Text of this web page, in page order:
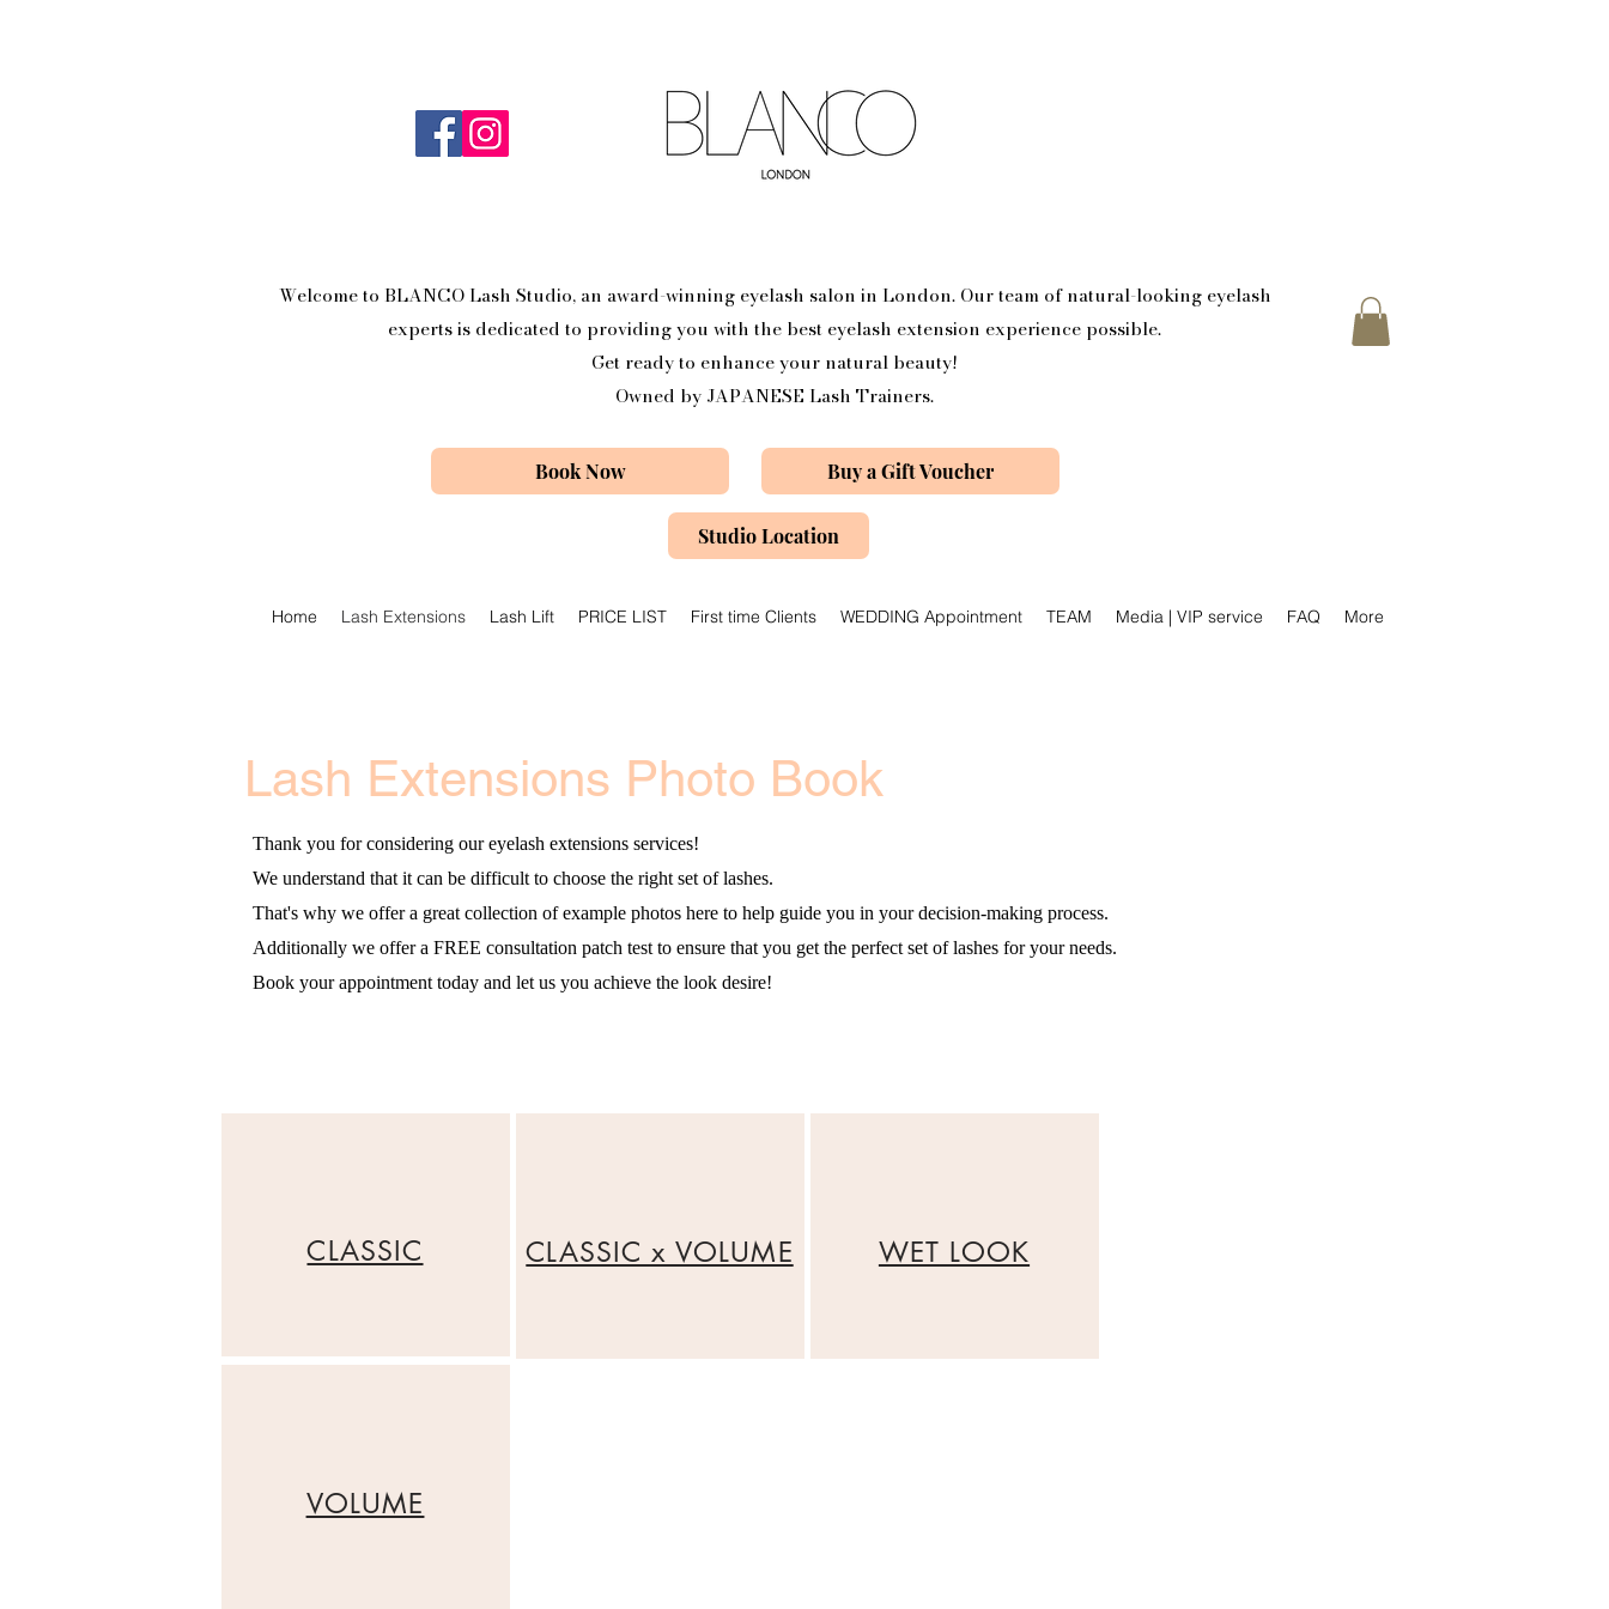
Welcome to BLANCO Lash Studio, an award-winning eyelash salon in London. Our team of natural-looking eyelash
experts is dedicated to providing you with the best eyelash extension experience possible.
Get ready to enhance your natural beauty!
Owned by JAPANESE Lash Trainers.
Book Now Buy a Gift Voucher
Studio Location
Home Lash Extensions Lash Lift PRICE LIST First time Clients WEDDING Appointment TEAM Media | VIP service FAQ More
Lash Extensions Photo Book
Thank you for considering our eyelash extensions services!
We understand that it can be difficult to choose the right set of lashes.
That's why we offer a great collection of example photos here to help guide you in your decision-making process.
Additionally we offer a FREE consultation patch test to ensure that you get the perfect set of lashes for your needs.
Book your appointment today and let us you achieve the look desire!
CLASSIC CLASSIC x VOLUME WET LOOK
VOLUME